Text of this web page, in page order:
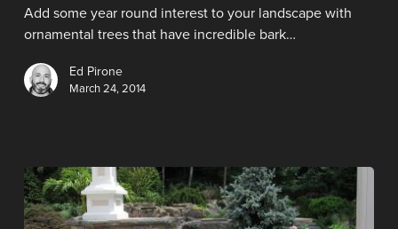
Add some year round interest to your landscape with
ornamental trees that have incredible bark…
Ed Pirone
March 24, 2014